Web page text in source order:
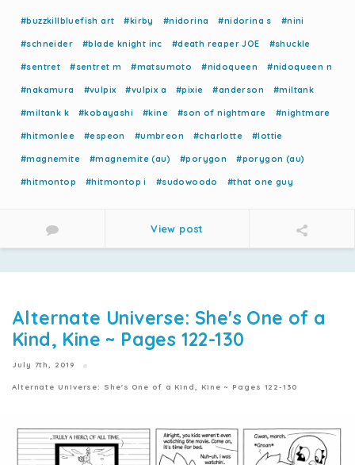
#buzzkillbluefish art #kirby #nidorina #nidorina s #nini
#schneider #blade knight inc #death reaper JOE #shuckle
#sentret #sentret m #matsumoto #nidoqueen #nidoqueen n
#nakamura #vulpix #vulpix a #pixie #anderson #miltank
#miltank k #kobayashi #kine #son of nightmare #nightmare
#hitmonlee #espeon #umbreon #charlotte #lottie
#magnemite #magnemite (au) #porygon #porygon (au)
#hitmontop #hitmontop i #sudowoodo #that one guy
View post
Alternate Universe: She's One of a
Kind, Kine ~ Pages 122-130
July 7th, 2019
Alternate Universe: She's One of a Kind, Kine ~ Pages 122-130